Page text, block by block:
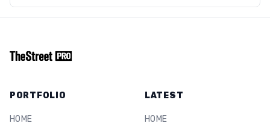
PORTFOLIO
HOME
LATEST
HOME